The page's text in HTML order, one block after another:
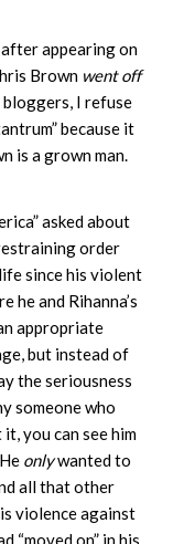
appearing on
Brown went off
I refuse
because it
is a grown man.
asked about
order
since his violent
he and Rihanna’s
appropriate
but instead of
the seriousness
someone who
you can see him
onlywanted to
all that other
violence against
“moved on” in his